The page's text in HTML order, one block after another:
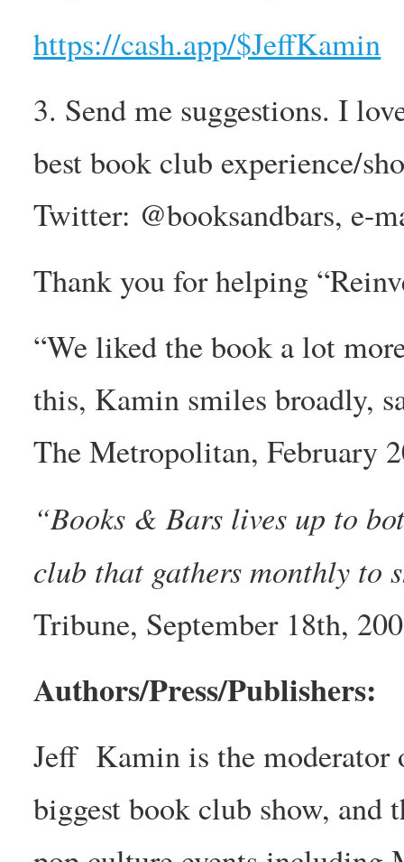
https://cash.app/$JeffKamin
3. Send me suggestions. I
best book club experience/
Twitter: @booksandbars, e-
Thank you for helping
“We liked the book a lot
this, Kamin smiles broadly,
The Metropolitan, February
“Books & Bars lives up to
club that gathers monthly to
Tribune, September 18th,
Authors/Press/Publishers:
Jeff Kamin is the moderator
biggest book club show, and